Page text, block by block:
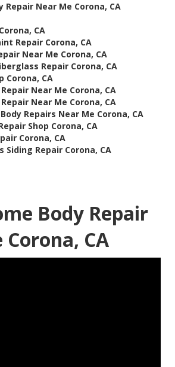
Repair Near Me Corona, CA
CA
Repair Corona, CA
Near Me Corona, CA
Repair Corona, CA
Corona, CA
Near Me Corona, CA
Near Me Corona, CA
Repairs Near Me Corona, CA
Shop Corona, CA
Corona, CA
Siding Repair Corona, CA
Body Repair
CA